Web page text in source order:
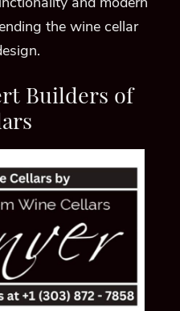
the wine cellar
Builders of